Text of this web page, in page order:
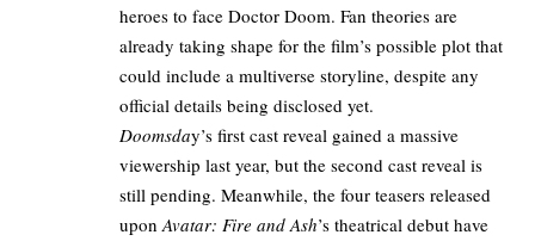
heroes to face Doctor Doom. Fan theories are
already taking shape for the film’s possible plot that
could include a multiverse storyline, despite any
official details being disclosed yet.
Doomsday’s first cast reveal gained a massive
viewership last year, but the second cast reveal is
still pending. Meanwhile, the four teasers released
uponAvatar: Fire and Ash’s theatrical debut have